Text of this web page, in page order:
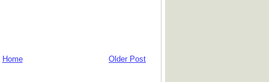
Older Post
Home